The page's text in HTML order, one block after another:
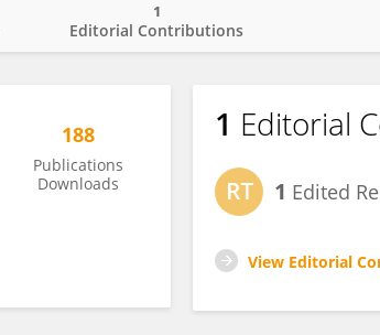
Editorial Contributions
1
188
Publications
Downloads
1 Editorial
1 Edited
View Editorial